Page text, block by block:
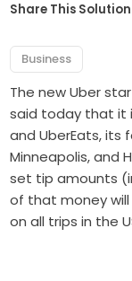
Share This
Business
The new Uber
said today that it
and UberEats, its
Minneapolis, and
set tip amounts
of that money will
on all trips in the